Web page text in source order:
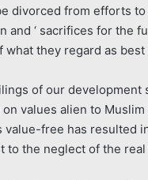
divorced from efforts
and ‘ sacrifices for the
what they regard as best
of our
values alien to
value-free has resulted
to the neglect of the